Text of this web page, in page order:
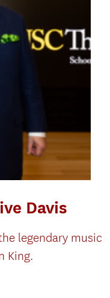
Davis
legendary music
King.